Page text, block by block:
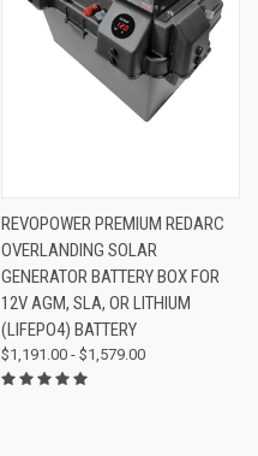
REVOPOWER PREMIUM REDARC
OVERLANDING SOLAR
GENERATOR BATTERY BOX FOR
12V AGM, SLA, OR LITHIUM
(LIFEPO4) BATTERY
$1,191.00 - $1,579.00